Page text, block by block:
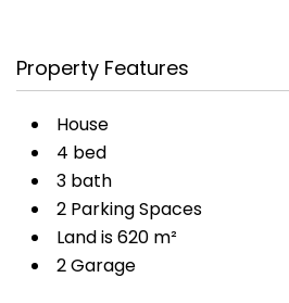
Property Features
House
4 bed
3 bath
2 Parking Spaces
Land is 620 m²
2 Garage